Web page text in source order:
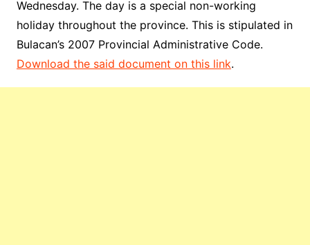
Wednesday. The day is a special non-working
holiday throughout the province. This is stipulated in
Bulacan’s 2007 Provincial Administrative Code.
Download the said document on this link.